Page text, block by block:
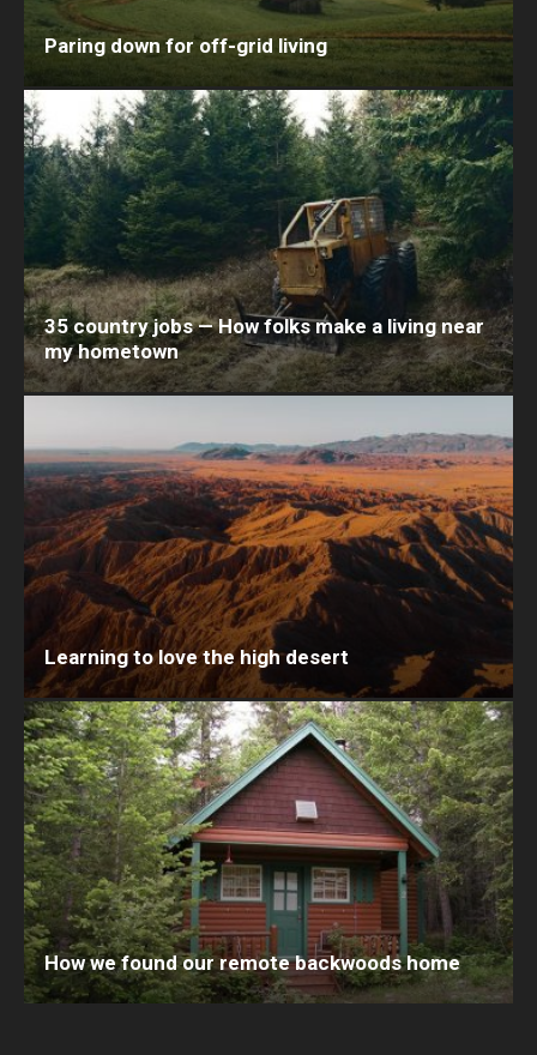
Paring down for off-grid living
35 country jobs — How folks make a living near
my hometown
Learning to love the high desert
How we found our remote backwoods home